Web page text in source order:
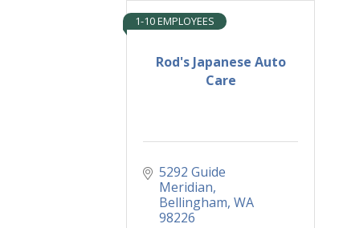
Rod's Japanese Auto
Care
1-10 EMPLOYEES
5292 Guide
Meridian
Bellingham WA
98226